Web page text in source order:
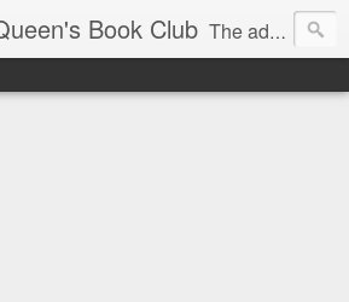
Book Club The adventures and musings of Kathy L. Patrick, the Tiara Wearing, Book Sharing Founder of the Pulpwood Queens, the largest "meeting and discussing" book club in the world. Check daily for more info on Authors, Books, Music, Movies, Book Tour and the promotion of literacy!